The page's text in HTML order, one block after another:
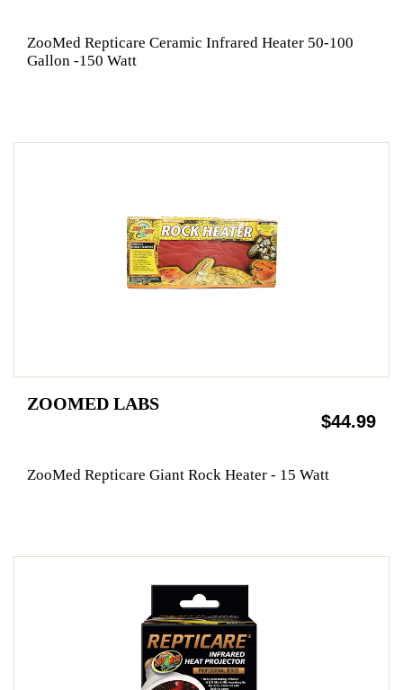
ZooMed Repticare Ceramic Infrared Heater 50-100
Gallon -150 Watt
ZOOMED LABS
$44.99
ZooMed Repticare Giant Rock Heater - 15 Watt